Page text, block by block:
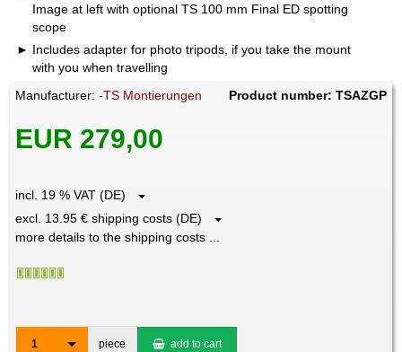
Image at left with optional TS 100 mm Final ED spotting
scope
Includes adapter for photo tripods, if you take the mount
with you when travelling
Manufacturer:-TS Montierungen Product number: TSAZGP
EUR 279,00
incl. 19 % VAT (DE)
excl. 13.95 € shipping costs (DE)
more details to the shipping costs ...
1 piece add to cart